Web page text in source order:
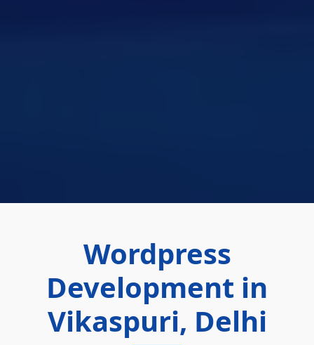
Wordpress
Development in
Vikaspuri, Delhi